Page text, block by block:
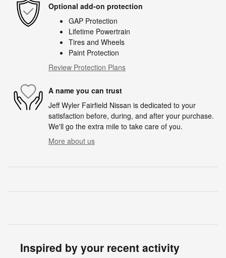
Optional add-on protection
GAP Protection
Lifetime Powertrain
Tires and Wheels
Paint Protection
Review Protection Plans
A name you can trust
Jeff Wyler Fairfield Nissan is dedicated to your
satisfaction before, during, and after your purchase.
We'll go the extra mile to take care of you.
More about us
Inspired by your recent activity